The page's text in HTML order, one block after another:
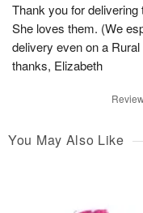
Thank you for
She loves them. (We
delivery even on a
thanks, Elizabeth
You May Also Like